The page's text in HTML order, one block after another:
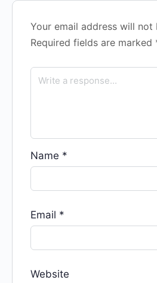
Your email address will not
Required fields are marked
Name *
Email *
Website